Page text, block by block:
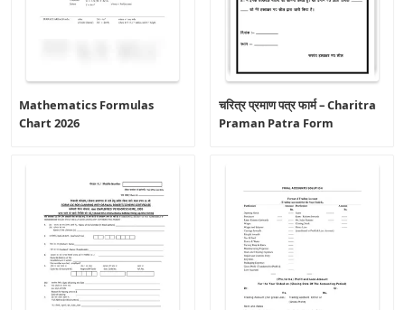
Mathematics Formulas
Chart 2026
चरित्र प्रमाण पत्र फार्म – Charitra
Praman Patra Form